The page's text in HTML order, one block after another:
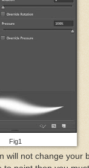
Fig1
will not change your